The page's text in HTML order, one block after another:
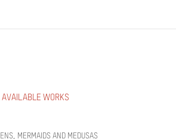
AVAILABLE WORKS
MERMAIDS AND MEDUSAS